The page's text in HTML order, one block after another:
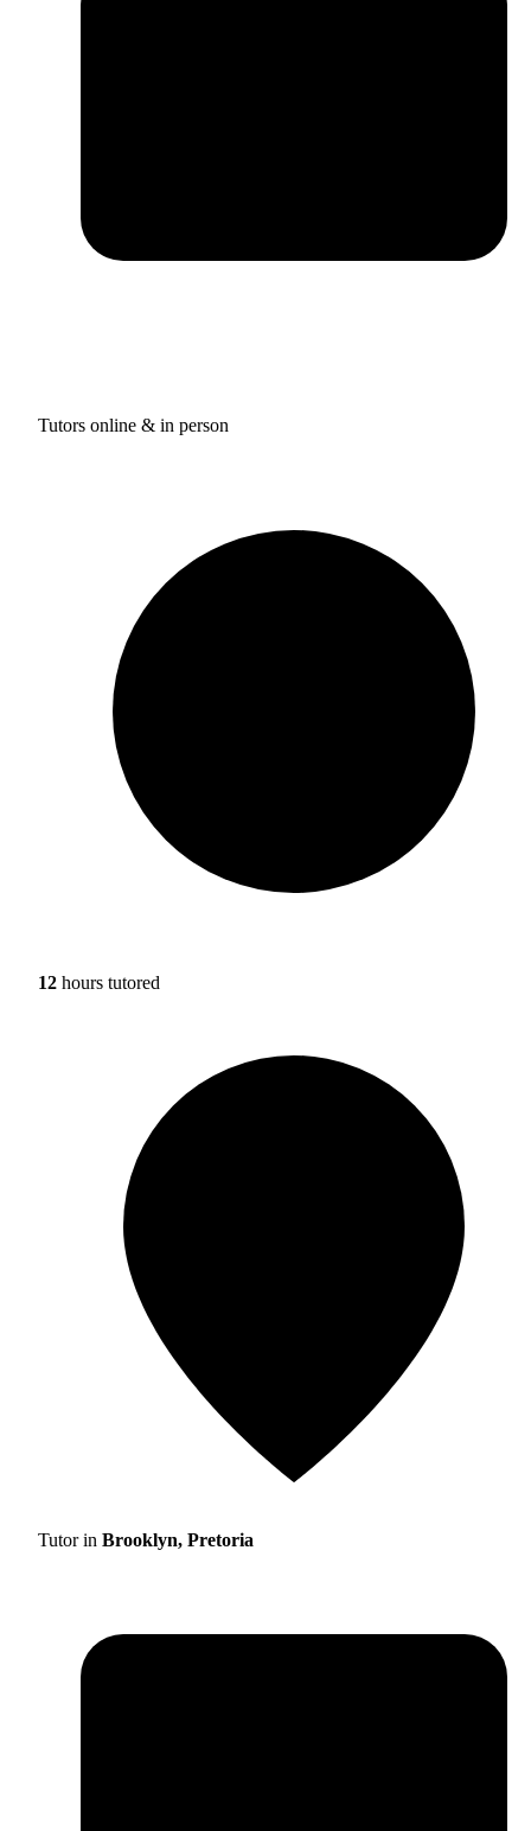
Tutors online & in person
12 hours tutored
Tutor in Brooklyn, Pretoria